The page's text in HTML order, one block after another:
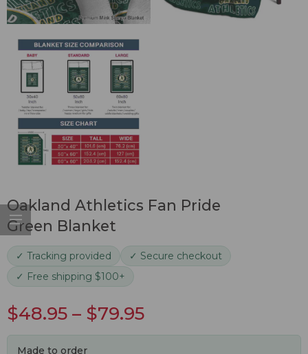
Oakland Athletics Fan Pride
Green Blanket
✓ Tracking provided
✓ Secure checkout
✓ Free shipping $100+
$48.95 – $79.95
Made to order